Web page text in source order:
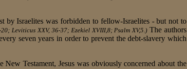
by Israelites was forbidden to fellow-Israelites - but not to
Leviticus XXV, 36-37; Ezekiel XVIII,8; Psalm XV,5.) The authors
seven years in order to prevent the debt-slavery which
Testament, Jesus was obviously concerned about the